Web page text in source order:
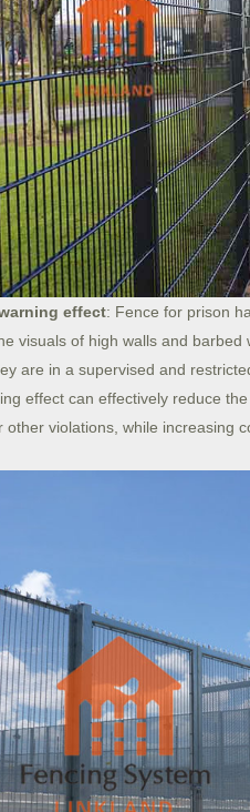
effect: Fence for prison
visuals of high walls and barbed
are in a supervised and
effect can effectively reduce
violations, while increasing